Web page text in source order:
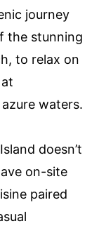
journey
the stunning
to relax on
waters.
doesn’t
on-site
paired